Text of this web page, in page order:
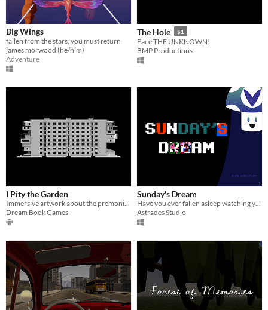
Big Wings
fallen from the stars, you must return
james morwood (he/him)
Adventure
The Hole $1
Face THE UNKNOWN!
BMP Productions
I Pity the Garden
Immersive artwork about the premonition of the end.
Dream Book Games
Sunday's Dream
Have you ever fallen asleep watching your favorite streamer?
Astrades Studio